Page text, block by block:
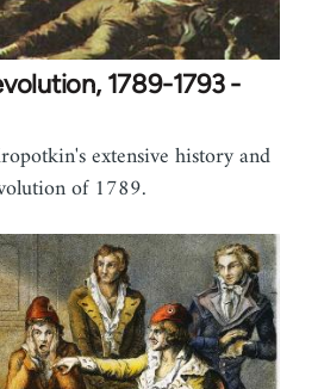
1789-1793 -
extensive history and
of 1789.